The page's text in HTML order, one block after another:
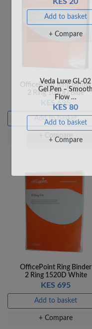
OfficePoint Ring Binder
2 Ring 1020D Blue
KES 695
Add to basket
+ Compare
OfficePoint Ring Binder
2 Ring 1520D White
KES 695
Add to basket
+ Compare
OfficePoint Axis
BP-24 Ballpoint
Pen – Fine Point …
+ Compare
Veda Luxe GL-02
Gel Pen – Smooth
+ Compare